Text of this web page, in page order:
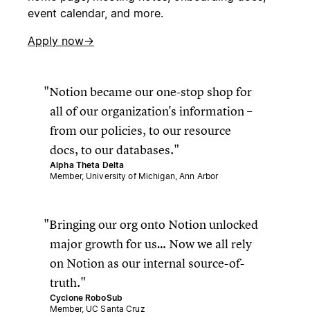
event calendar, and more.
Apply now→
Notion became our one-stop shop for
all of our organization's information –
from our policies, to our resource
docs, to our databases.
Alpha Theta Delta
Member, University of Michigan, Ann Arbor
Bringing our org onto Notion unlocked
major growth for us… Now we all rely
on Notion as our internal source-of-
truth.
Cyclone RoboSub
Member, UC Santa Cruz